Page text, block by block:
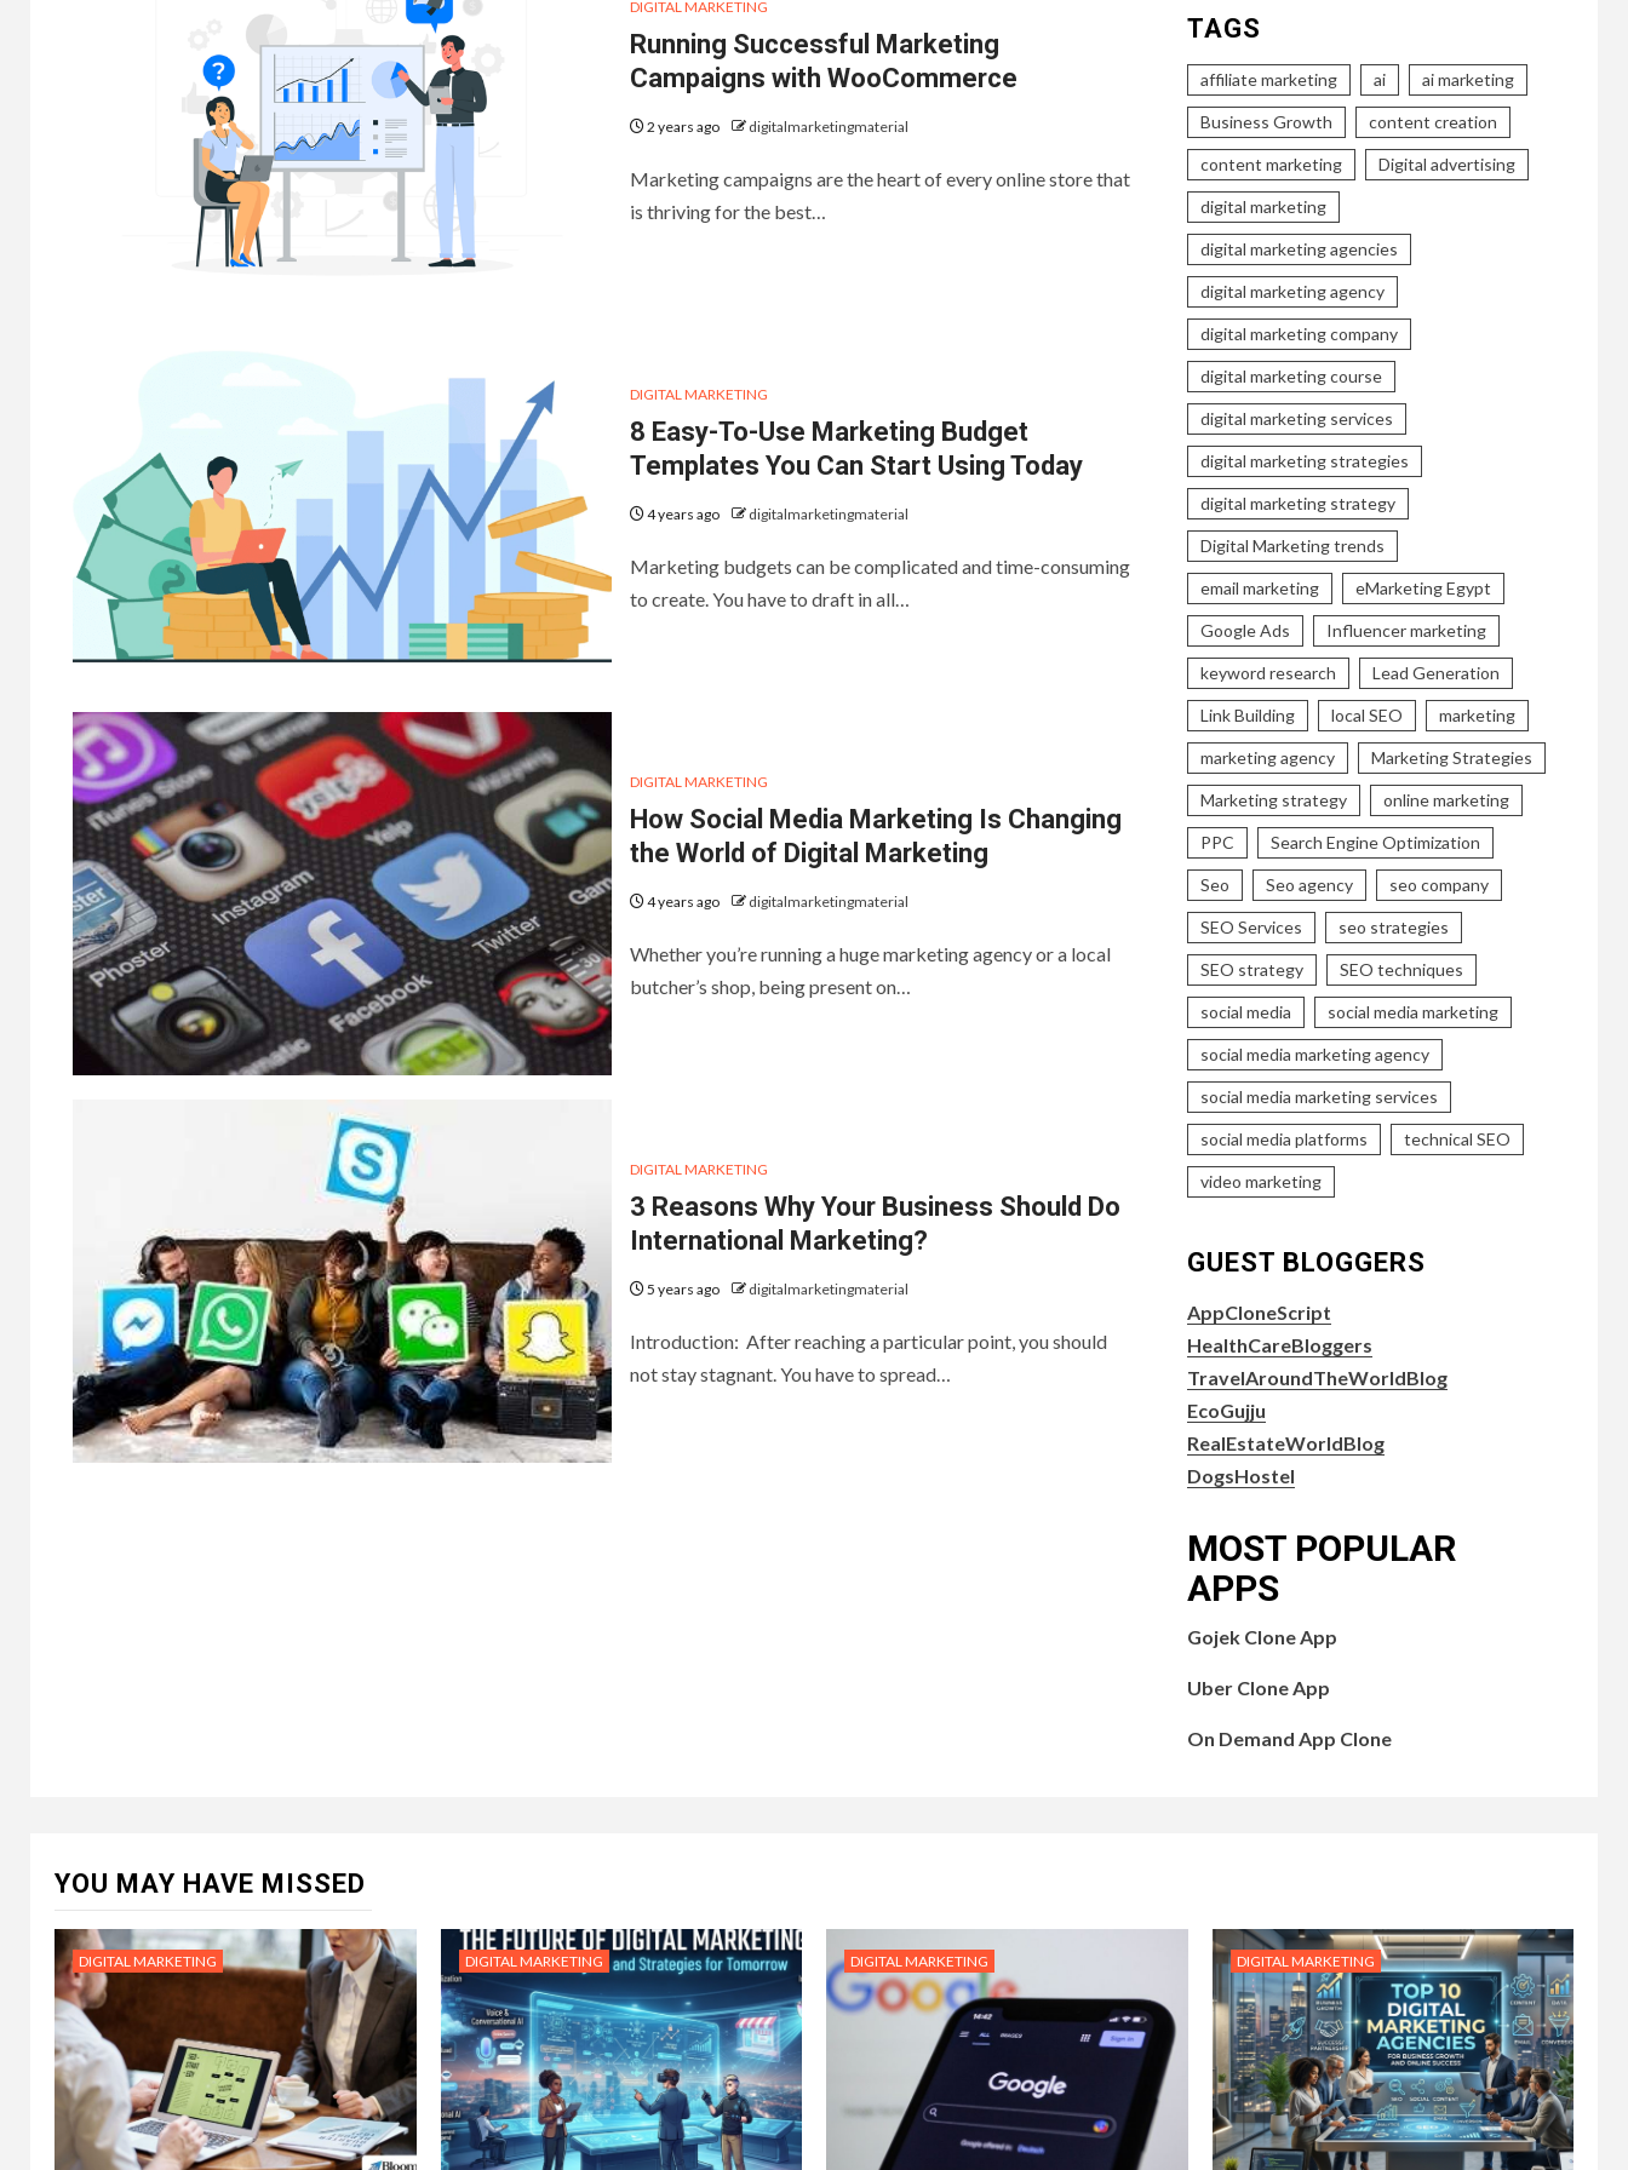
DIGITAL MARKETING
Running Successful Marketing
Campaigns with WooCommerce
2 years ago digitalmarketingmaterial
Marketing campaigns are the heart of every online store that
is thriving for the best…
DIGITAL MARKETING
8 Easy-To-Use Marketing Budget
Templates You Can Start Using Today
4 years ago digitalmarketingmaterial
Marketing budgets can be complicated and time-consuming
to create. You have to draft in all…
DIGITAL MARKETING
How Social Media Marketing Is Changing
the World of Digital Marketing
4 years ago digitalmarketingmaterial
Whether you’re running a huge marketing agency or a local
butcher’s shop, being present on…
DIGITAL MARKETING
3 Reasons Why Your Business Should Do
International Marketing?
5 years ago digitalmarketingmaterial
Introduction: After reaching a particular point, you should
not stay stagnant. You have to spread…
TAGS
affiliate marketing ai ai marketing
Business Growth content creation
content marketing Digital advertising
digital marketing
digital marketing agencies
digital marketing agency
digital marketing company
digital marketing course
digital marketing services
digital marketing strategies
digital marketing strategy
Digital Marketing trends
email marketing eMarketing Egypt
Google Ads Influencer marketing
keyword research Lead Generation
Link Building local SEO marketing
marketing agency Marketing Strategies
Marketing strategy online marketing
PPC Search Engine Optimization
Seo Seo agency seo company
SEO Services seo strategies
SEO strategy SEO techniques
social media social media marketing
social media marketing agency
social media marketing services
social media platforms technical SEO
video marketing
GUEST BLOGGERS
AppCloneScript
HealthCareBloggers
TravelAroundTheWorldBlog
EcoGujju
RealEstateWorldBlog
DogsHostel
MOST POPULAR
APPS
Gojek Clone App
Uber Clone App
On Demand App Clone
YOU MAY HAVE MISSED
DIGITAL MARKETING DIGITAL MARKETING DIGITAL MARKETING DIGITAL MARKETING